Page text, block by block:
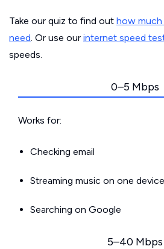
Take our quiz to find out how
need. Or use our internet speed
speeds.
0–5 Mbps
Works for:
Checking email
Streaming music on one device
Searching on Google
5–40 Mbps